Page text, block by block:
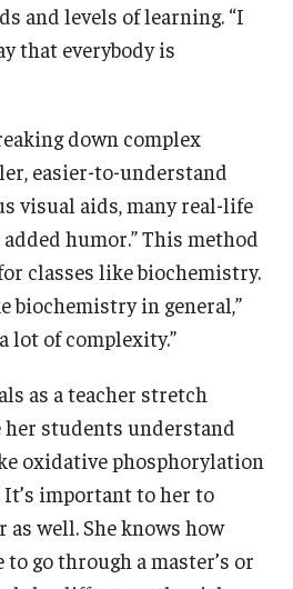
and levels of learning. “I
that everybody is
down complex
easier-to-understand
visual aids, many real-life
humor.” This method
classes like biochemistry.
biochemistry in general,”
lot of complexity.”
as a teacher stretch
her students understand
oxidative phosphorylation
important to her to
well. She knows how
go through a master’s or